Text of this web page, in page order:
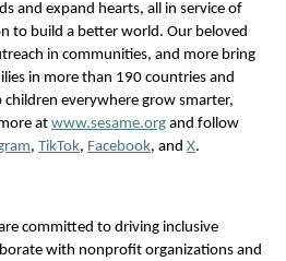
and expand hearts, all in service of
to build a better world. Our beloved
in communities, and more bring
in more than 190 countries and
everywhere grow smarter,
at www.sesame.org and follow
, TikTok, Facebook, and X.
committed to driving inclusive
with nonprofit organizations and